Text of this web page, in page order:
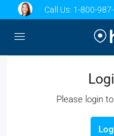
Call Us: 1-800-
Please login